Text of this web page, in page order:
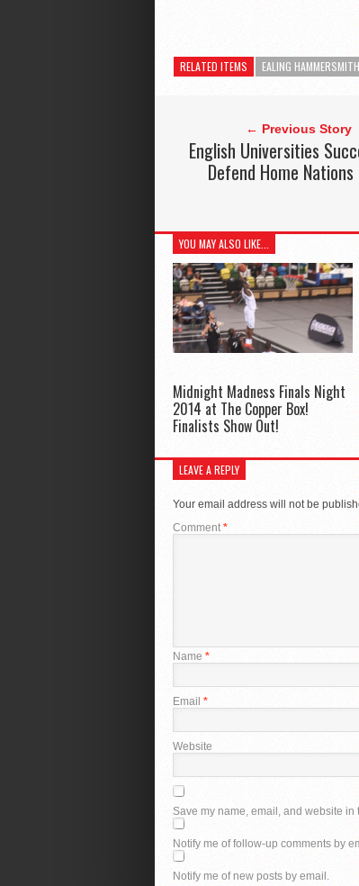
RELATED ITEMS EALING
← Previous Story
English Universities
Defend Home
YOU MAY ALSO LIKE...
Midnight Madness Finals Night
2014 at The Copper Box!
Finalists Show Out!
LEAVE A REPLY
Your email address will not be
Comment*
Name *
Email *
Website
Save my name, email, and website
Notify me of follow-up comments by
Notify me of new posts by email.